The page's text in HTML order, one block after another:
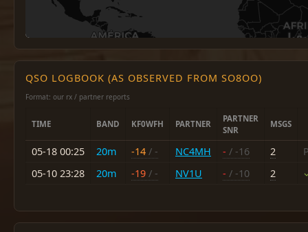
QSO LOGBOOK (AS OBSERVED FROM SO8OO)
Format: our rx / partner reports
TIME BAND KF0WFH PARTNER
PARTNER
SNR
MSGS
05-18 00:25 20m -14 / - NC4MH - / -16 2
05-10 23:28
20m -19 / - NV1U - / -10 2